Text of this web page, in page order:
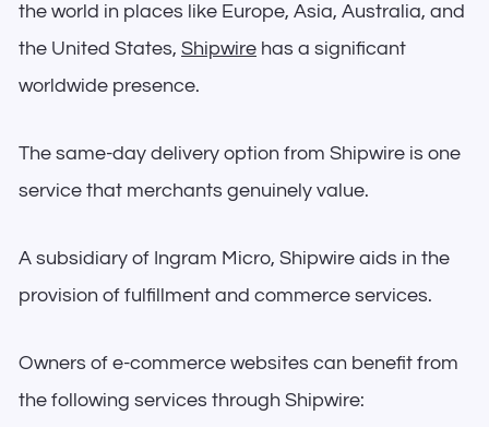
the world in places like Europe, Asia, Australia, and
the United States, Shipwire has a significant
worldwide presence.
The same-day delivery option from Shipwire is one
service that merchants genuinely value.
A subsidiary of Ingram Micro, Shipwire aids in the
provision of fulfillment and commerce services.
Owners of e-commerce websites can benefit from
the following services through Shipwire: